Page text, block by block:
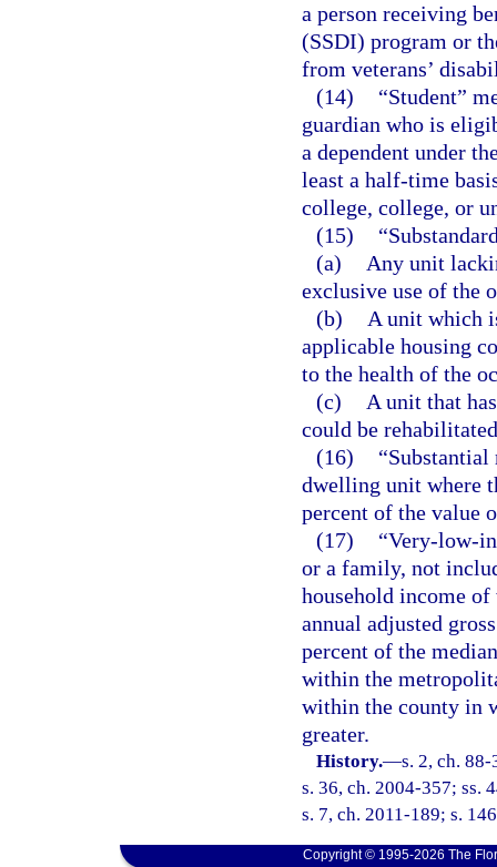
a person receiving
(SSDI) program or
from veterans’
(14)
“Student”
guardian who is
a dependent under
least a half-time
college, college, or
(15)
(a)
Any unit
exclusive use of the
(b)
A unit which
applicable housing
to the health of the
(c)
A unit that
could be
(16)
dwelling unit where
percent of the value
(17)
“Very-low-
or a family, not
household income of
annual adjusted
percent of the
within the
within the county in
greater.
History.—s. 2, ch.
s. 36, ch. 2004-357; ss.
s. 7, ch. 2011-189; s.
Copyright © 1995-2026 The